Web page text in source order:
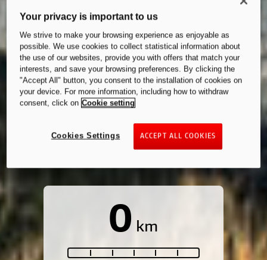
Your privacy is important to us
We strive to make your browsing experience as enjoyable as
possible. We use cookies to collect statistical information about
the use of our websites, provide you with offers that match your
interests, and save your browsing preferences. By clicking the
"Accept All" button, you consent to the installation of cookies on
your device. For more information, including how to withdraw
consent, click on Cookie setting
ACCEPT ALL COOKIES
Cookies Settings